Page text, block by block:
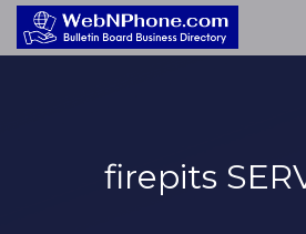
firepits